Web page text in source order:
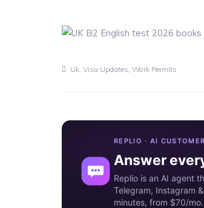
Uk Visa Updates Work Permits
REPLIO · AI
Answer
Replio is an AI agent
Telegram, Instagram
minutes, from $70/mo.